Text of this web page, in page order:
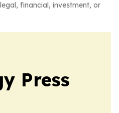
financial, investment, or
Press